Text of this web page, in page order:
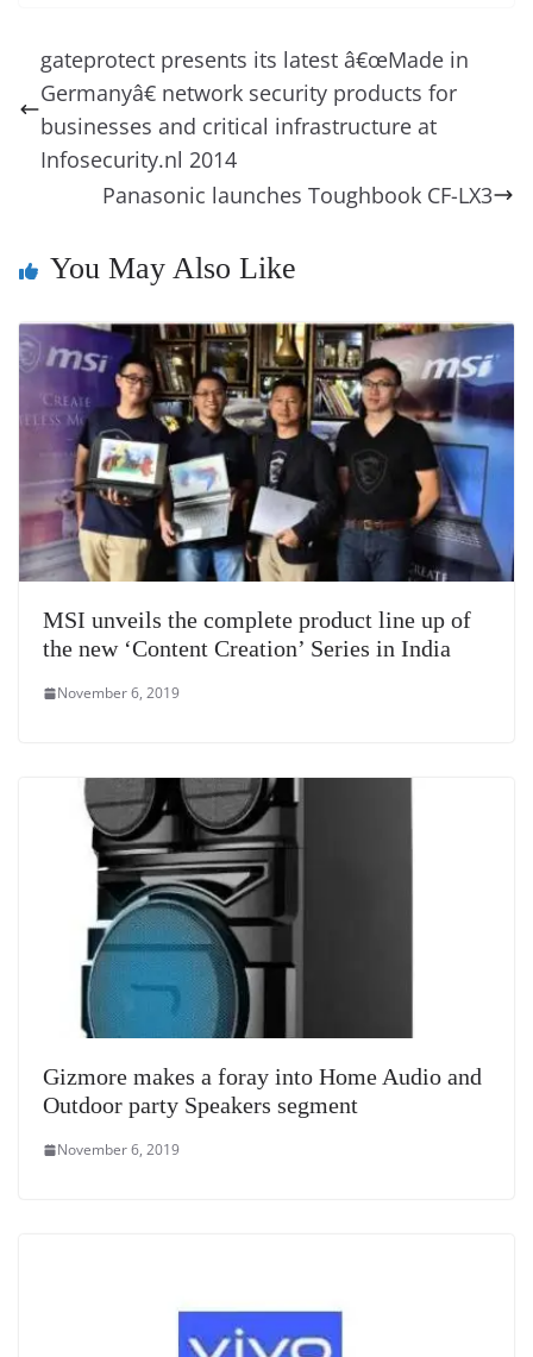
b
o
o
k
st dI
n
d
s
n
g
er
A
p
p
t a
a
g
e
y
Li
n
k
sk
y
l gl
e
Tr
n
at
e
gateprotect presents its latest â€œMade in
Germanyâ€ network security products for
businesses and critical infrastructure at
Infosecurity.nl 2014
Panasonic launches Toughbook CF-LX3
You May Also Like
MSI unveils the complete product line up of
the new ‘Content Creation’ Series in India
November 6, 2019
Gizmore makes a foray into Home Audio and
Outdoor party Speakers segment
November 6, 2019